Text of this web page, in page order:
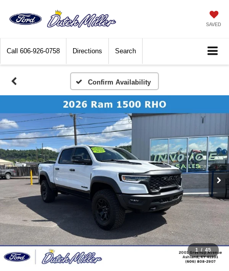
SAVED
Call 606-926-0758 Directions Search
Confirm Availability
1 / 45